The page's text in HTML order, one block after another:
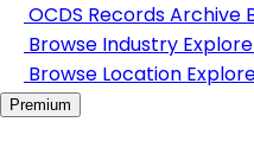
OCDS Records Archive
Browse Industry
Browse Location
Premium